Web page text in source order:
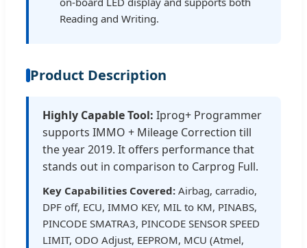
Reading and Writing.
Product Description
Highly Capable Tool: Iprog+ Programmer
supports IMMO + Mileage Correction till
the year 2019. It offers performance that
stands out in comparison to Carprog Full.
Key Capabilities Covered: Airbag, carradio,
DPF off, ECU, IMMO KEY, MIL to KM, PINABS,
PINCODE SMATRA3, PINCODE SENSOR SPEED
LIMIT, ODO Adjust, EEPROM, MCU (Atmel,